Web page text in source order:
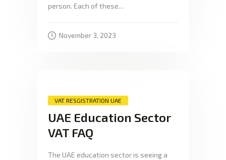
person. Each of these…
November 3, 2023
VAT RESGISTRATION UAE
UAE Education Sector
VAT FAQ
The UAE education sector is seeing a